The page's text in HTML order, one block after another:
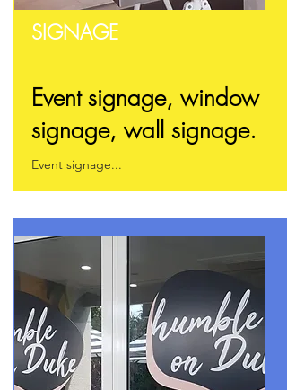
SIGNAGE
Event signage, window
signage, wall signage.
Event signage...